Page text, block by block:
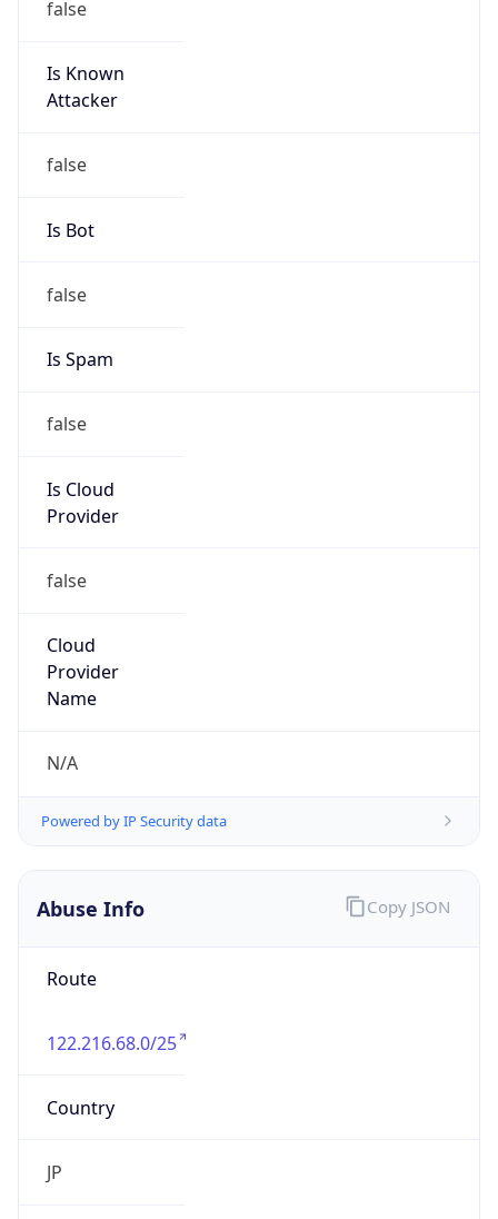
false
Is Known
Attacker
false
Is Bot
false
Is Spam
false
Is Cloud
Provider
false
Cloud
Provider
Name
N/A
Powered by IP Security data
Abuse Info
Route
122.216.68.0/25
Country
JP
Copy JSON